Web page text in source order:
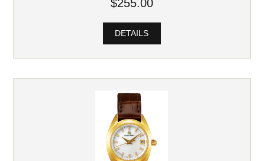
$255.00
DETAILS